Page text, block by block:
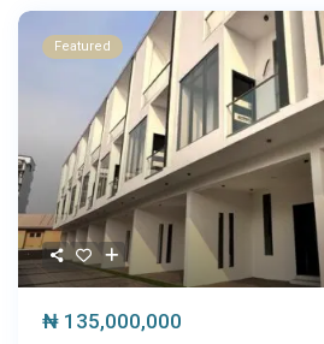
Featured
₦ 135,000,000